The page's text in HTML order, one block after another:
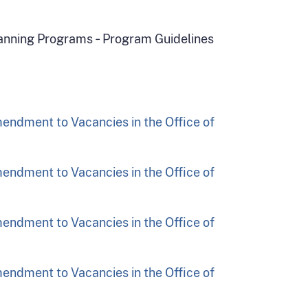
Programs ‑ Program Guidelines
to Vacancies in the Office of
to Vacancies in the Office of
to Vacancies in the Office of
to Vacancies in the Office of